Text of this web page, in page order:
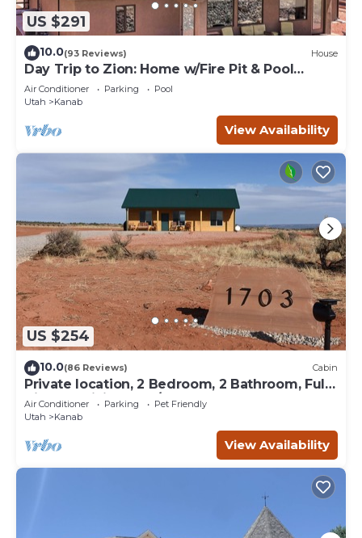
US $291
10.0(93 Reviews) House
Day Trip to Zion: Home w/Fire Pit & Pool
Access
Air Conditioner Parking
Pool
Utah
Kanab
View Availability
US $254
10.0(86 Reviews) Cabin
Private location, 2 Bedroom, 2 Bathroom, Full
Kitchen, Living & W/D. Sleeps 6
Air Conditioner Parking
Pet Friendly
Utah
Kanab
View Availability